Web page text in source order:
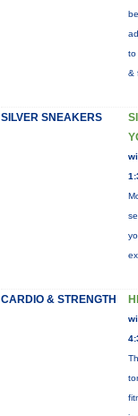
to
&
SILVER SNEAKERS
CARDIO & STRENGTH